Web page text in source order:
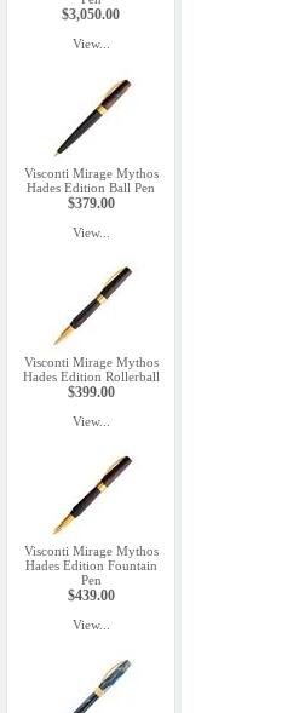
$3,050.00
View...
Visconti Mirage Mythos
Hades Edition Ball Pen
$379.00
View...
Visconti Mirage Mythos
Hades Edition Rollerball
$399.00
View...
Visconti Mirage Mythos
Hades Edition Fountain
Pen
$439.00
View...